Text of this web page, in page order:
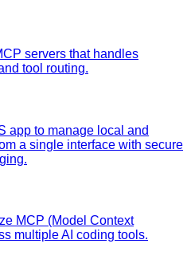
servers that handles
tool routing.
app to manage local and
a single interface with secure
MCP (Model Context
multiple AI coding tools.